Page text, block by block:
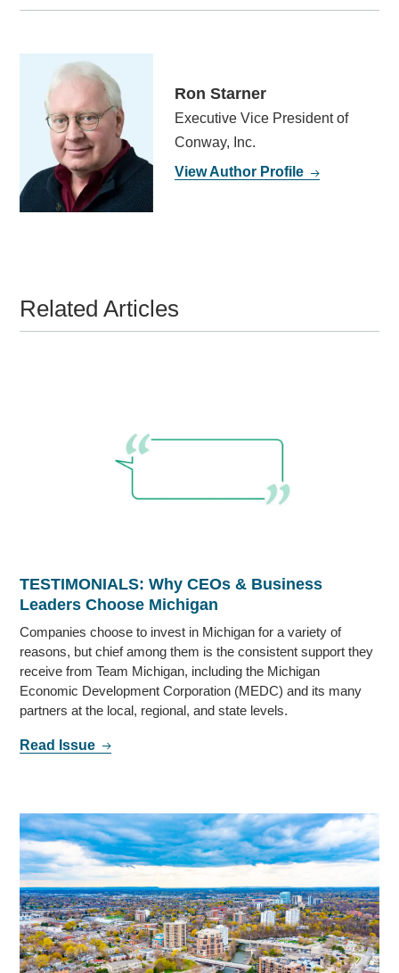
Ron Starner
Executive Vice President of
Conway, Inc.
View Author Profile
Related Articles
TESTIMONIALS: Why CEOs & Business
Leaders Choose Michigan
Companies choose to invest in Michigan for a variety of
reasons, but chief among them is the consistent support they
receive from Team Michigan, including the Michigan
Economic Development Corporation (MEDC) and its many
partners at the local, regional, and state levels.
Read Issue